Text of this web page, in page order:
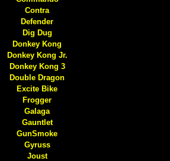
Contra
Defender
Dig Dug
Donkey Kong
Donkey Kong Jr.
Donkey Kong 3
Double Dragon
Excite Bike
Frogger
Galaga
Gauntlet
GunSmoke
Gyruss
Joust